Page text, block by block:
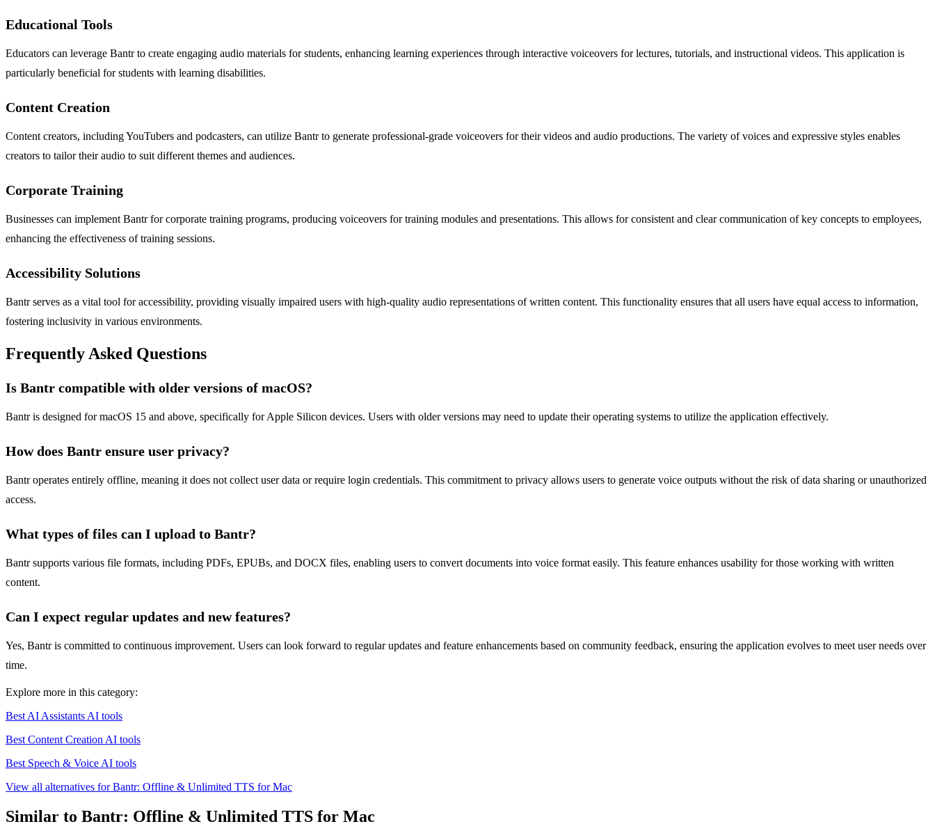
Educational Tools
Educators can leverage Bantr to create engaging audio materials for students, enhancing learning experiences through interactive voiceovers for lectures, tutorials, and instructional videos. This application is
particularly beneficial for students with learning disabilities.
Content Creation
Content creators, including YouTubers and podcasters, can utilize Bantr to generate professional-grade voiceovers for their videos and audio productions. The variety of voices and expressive styles enables
creators to tailor their audio to suit different themes and audiences.
Corporate Training
Businesses can implement Bantr for corporate training programs, producing voiceovers for training modules and presentations. This allows for consistent and clear communication of key concepts to employees,
enhancing the effectiveness of training sessions.
Accessibility Solutions
Bantr serves as a vital tool for accessibility, providing visually impaired users with high-quality audio representations of written content. This functionality ensures that all users have equal access to information,
fostering inclusivity in various environments.
Frequently Asked Questions
Is Bantr compatible with older versions of macOS?
Bantr is designed for macOS 15 and above, specifically for Apple Silicon devices. Users with older versions may need to update their operating systems to utilize the application effectively.
How does Bantr ensure user privacy?
Bantr operates entirely offline, meaning it does not collect user data or require login credentials. This commitment to privacy allows users to generate voice outputs without the risk of data sharing or unauthorized
access.
What types of files can I upload to Bantr?
Bantr supports various file formats, including PDFs, EPUBs, and DOCX files, enabling users to convert documents into voice format easily. This feature enhances usability for those working with written
content.
Can I expect regular updates and new features?
Yes, Bantr is committed to continuous improvement. Users can look forward to regular updates and feature enhancements based on community feedback, ensuring the application evolves to meet user needs over
time.
Explore more in this category:
Best AI Assistants AI tools
Best Content Creation AI tools
Best Speech & Voice AI tools
View all alternatives for Bantr: Offline & Unlimited TTS for Mac
Similar to Bantr: Offline & Unlimited TTS for Mac